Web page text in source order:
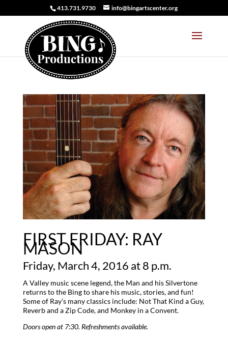
413.731.9730 info@bingartscenter.org
FIRST FRIDAY: RAY
MASON
Friday, March 4, 2016 at 8 p.m.
A Valley music scene legend, the Man and his Silvertone
returns to the Bing to share his music, stories, and fun!
Some of Ray’s many classics include: Not That Kind a Guy,
Reverb and a Zip Code, and Monkey in a Convent.
Doors open at 7:30. Refreshments available.